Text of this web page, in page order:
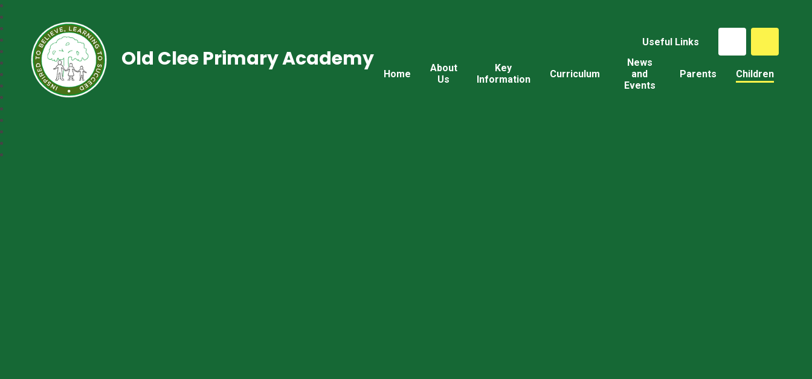
Useful Links
Home
About
Us
Key
Information
Curriculum
News
and
Events
Parents Children
Old Clee Primary Academy